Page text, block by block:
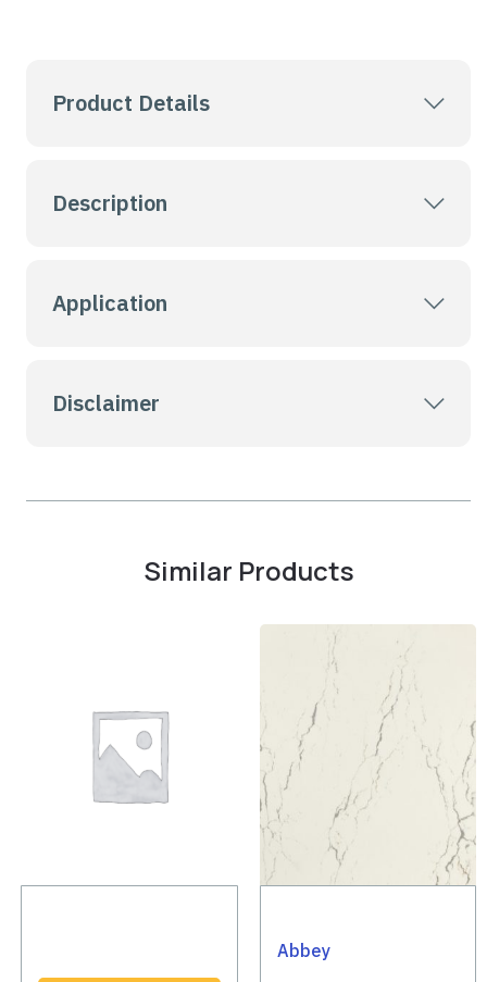
Product Details
Description
Application
Disclaimer
Similar Products
Abbey